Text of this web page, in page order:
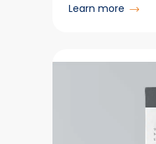
Learn more